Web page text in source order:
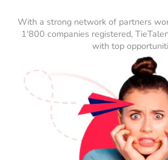
With a strong network of partners
1'800 companies registered,
with top